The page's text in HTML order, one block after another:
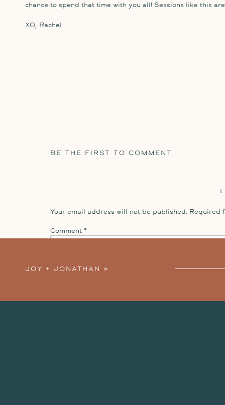
chance to spend that time with you all! Sessions like this
XO, Rachel
BE THE FIRST TO COMMENT
Your email address will not be published. Required
Comment *
JOY + JONATHAN »